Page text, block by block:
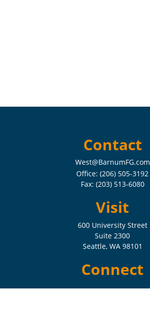
Contact
West@BarnumFG.com
Office: (206) 505-3192
Fax: (203) 513-6080
Visit
600 University Street
Suite 2300
Seattle, WA 98101
Connect